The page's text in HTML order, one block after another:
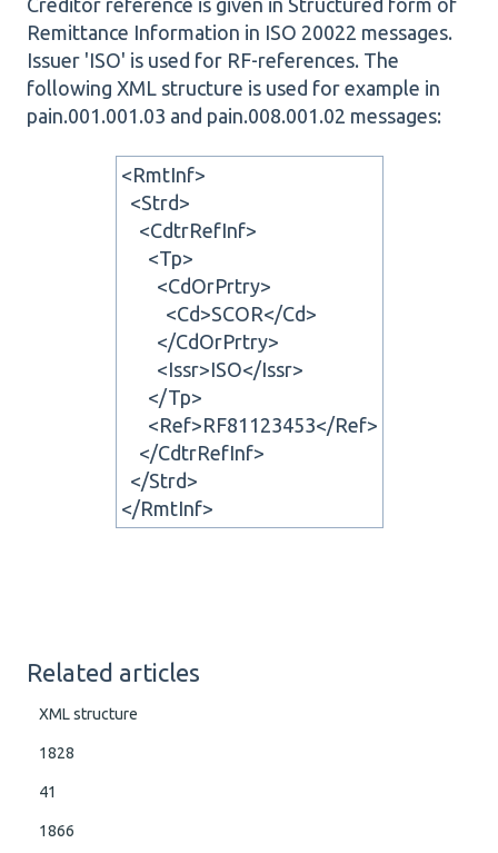
Creditor reference is given in Structured form of
Remittance Information in ISO 20022 messages.
Issuer 'ISO' is used for RF-references. The
following XML structure is used for example in
pain.001.001.03 and pain.008.001.02 messages:
<RmtInf>
<Strd>
<CdtrRefInf>
<Tp>
<CdOrPrtry>
<Cd>SCOR</Cd>
</CdOrPrtry>
<Issr>ISO</Issr>
</Tp>
<Ref>RF81123453</Ref>
</CdtrRefInf>
</Strd>
</RmtInf>
Related articles
XML structure
1828
41
1866